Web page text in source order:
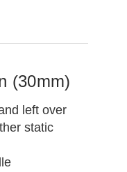
(30mm)
left over
static